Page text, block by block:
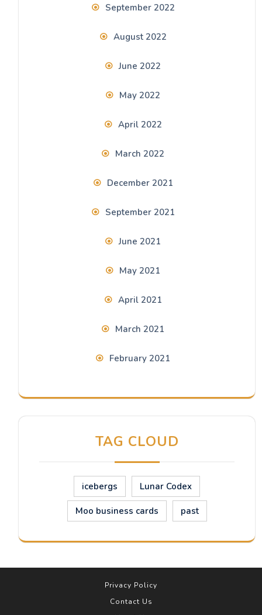
September 2022
August 2022
June 2022
May 2022
April 2022
March 2022
December 2021
September 2021
June 2021
May 2021
April 2021
March 2021
February 2021
TAG CLOUD
icebergs Lunar Codex
Moo business cards past
Privacy Policy
Contact Us